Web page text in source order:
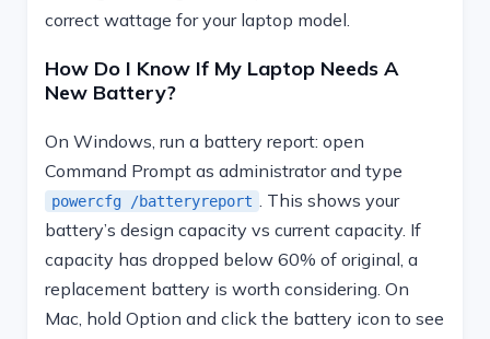
correct wattage for your laptop model.
How Do I Know If My Laptop Needs A
New Battery?
On Windows, run a battery report: open
Command Prompt as administrator and type
powercfg /batteryreport . This shows your
battery’s design capacity vs current capacity. If
capacity has dropped below 60% of original, a
replacement battery is worth considering. On
Mac, hold Option and click the battery icon to see